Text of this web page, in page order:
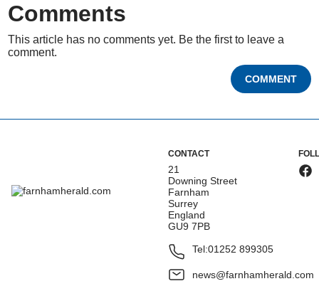
Comments
This article has no comments yet. Be the first to leave a
comment.
COMMENT
CONTACT
21
Downing Street
Farnham
Surrey
England
GU9 7PB
Tel:01252 899305
news@farnhamherald.com